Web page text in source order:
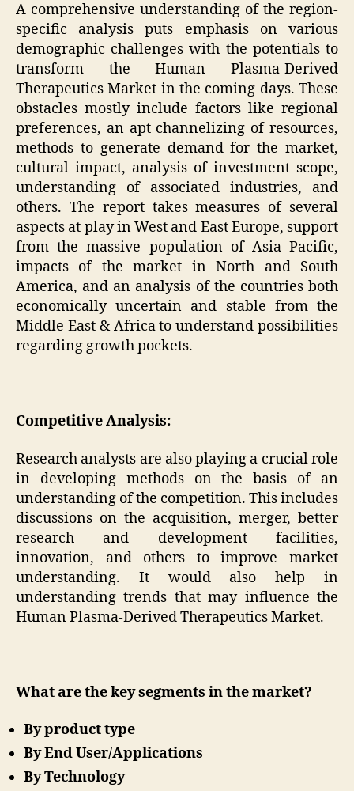
A comprehensive understanding of the region-
specific analysis puts emphasis on various
demographic challenges with the potentials to
transform the Human Plasma-Derived
Therapeutics Market in the coming days. These
obstacles mostly include factors like regional
preferences, an apt channelizing of resources,
methods to generate demand for the market,
cultural impact, analysis of investment scope,
understanding of associated industries, and
others. The report takes measures of several
aspects at play in West and East Europe, support
from the massive population of Asia Pacific,
impacts of the market in North and South
America, and an analysis of the countries both
economically uncertain and stable from the
Middle East & Africa to understand possibilities
regarding growth pockets.
Competitive Analysis:
Research analysts are also playing a crucial role
in developing methods on the basis of an
understanding of the competition. This includes
discussions on the acquisition, merger, better
research and development facilities,
innovation, and others to improve market
understanding. It would also help in
understanding trends that may influence the
Human Plasma-Derived Therapeutics Market.
What are the key segments in the market?
By product type
By End User/Applications
By Technology